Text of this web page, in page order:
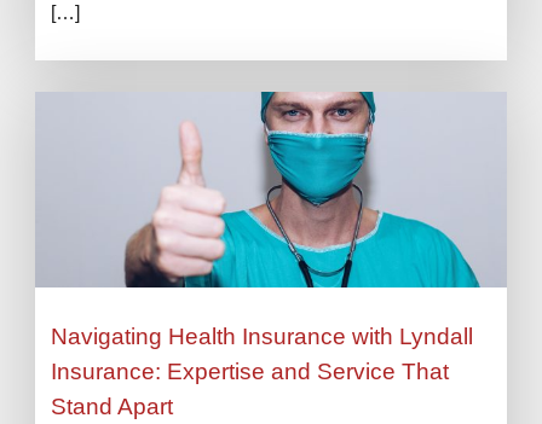
[…]
Navigating Health Insurance with Lyndall
Insurance: Expertise and Service That
Stand Apart